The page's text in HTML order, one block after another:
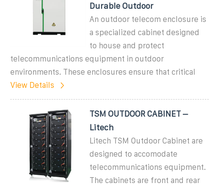
Durable Outdoor
An outdoor telecom enclosure is
a specialized cabinet designed
to house and protect
telecommunications equipment in outdoor
environments. These enclosures ensure that critical
View Details
TSM OUTDOOR CABINET –
Litech
Litech TSM Outdoor Cabinet are
designed to accomodate
telecommunications equipment.
The cabinets are front and rear